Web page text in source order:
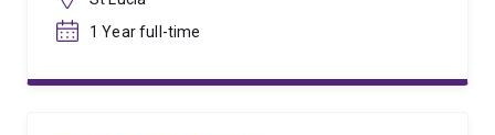
1 Year full-time